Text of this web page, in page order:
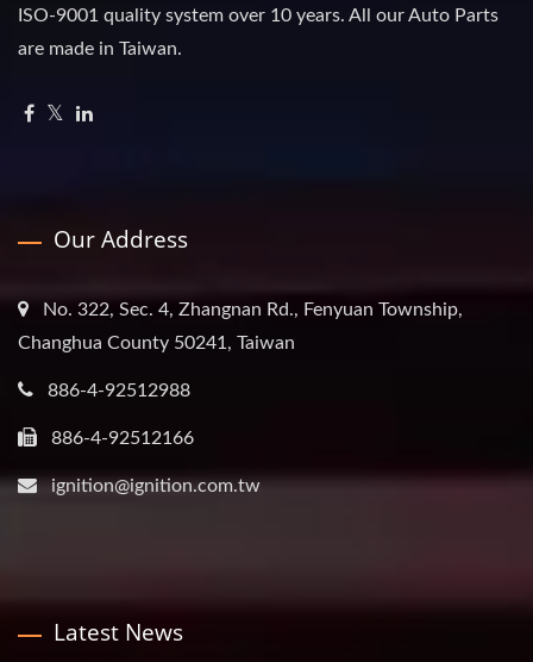
ISO-9001 quality system over 10 years. All our Auto Parts
are made in Taiwan.
Our Address
No. 322, Sec. 4, Zhangnan Rd., Fenyuan Township,
Changhua County 50241, Taiwan
886-4-92512988
886-4-92512166
ignition@ignition.com.tw
Latest News